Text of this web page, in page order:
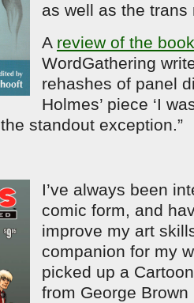
as well as the trans
A review of the book
WordGathering
rehashes of panel
Holmes’ piece ‘I
standout exception.”
I’ve always been
comic form, and
improve my art
companion for my
picked up a
from George Brown